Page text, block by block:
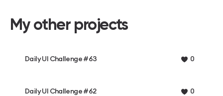
My other projects
Daily UI Challenge #63 0
Daily UI Challenge #62 0